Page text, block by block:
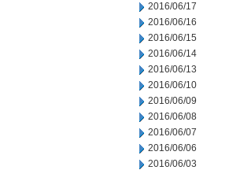
2016/06/17
2016/06/16
2016/06/15
2016/06/14
2016/06/13
2016/06/10
2016/06/09
2016/06/08
2016/06/07
2016/06/06
2016/06/03